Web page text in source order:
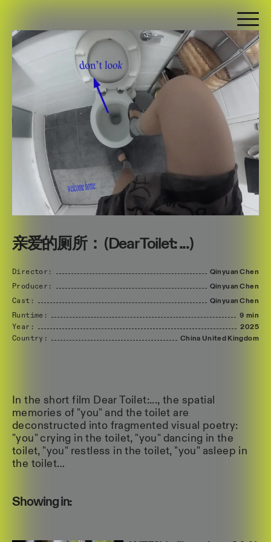
亲爱的厕所： (Dear Toilet: ...)
Director: Qinyuan Chen
Producer:
Qinyuan Chen
Cast:
Qinyuan Chen
Runtime:
9 min
Year:
2025
Country:
China United Kingdom
In the short film Dear Toilet:..., the spatial
memories of "you" and the toilet are
deconstructed into fragmented visual poetry:
"you" crying in the toilet, "you" dancing in the
toilet, "you" restless in the toilet, "you" asleep in
the toilet…
Showing in: